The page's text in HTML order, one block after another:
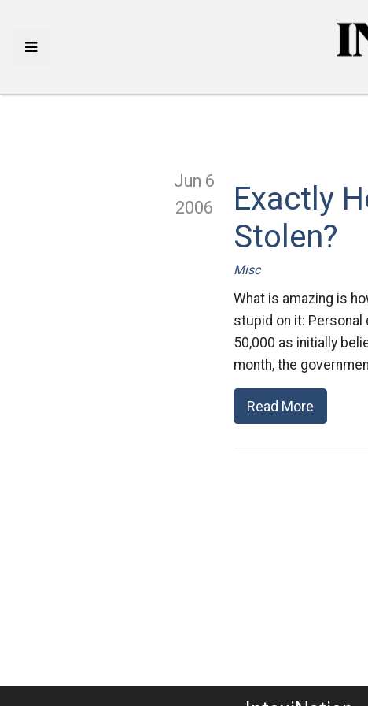
Jun 6
2006
Exactly
Stolen?
Misc
What is amazing is
stupid on it:
50,000 as initially
month, the
Read More